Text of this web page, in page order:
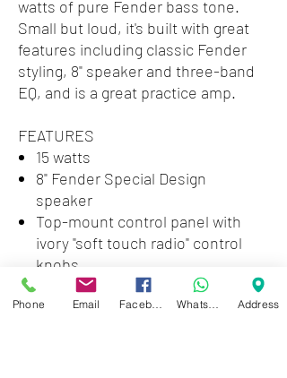
watts of pure Fender bass tone.
Small but loud, it's built with great
features including classic Fender
styling, 8" speaker and three-band
EQ, and is a great practice amp.
FEATURES
15 watts
8" Fender Special Design
speaker
Top-mount control panel with
ivory "soft touch radio" control
knobs
Compact and lightweight (16
pounds) sealed enclosure with
Phone Email Address